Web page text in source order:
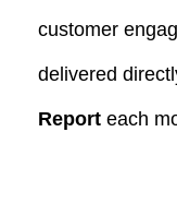
customer
delivered
Report each